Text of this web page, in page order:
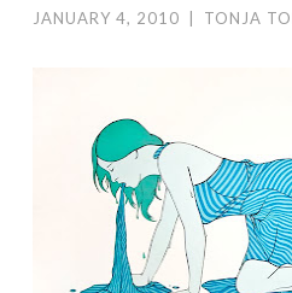
JANUARY 4, 2010 TONJA